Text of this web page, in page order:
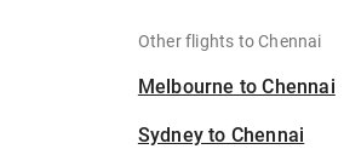
Other flights to Chennai
Melbourne to Chennai
Sydney to Chennai